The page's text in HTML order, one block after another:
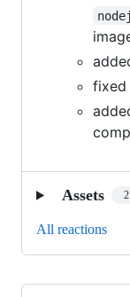
fixed
Assets 2
All reactions